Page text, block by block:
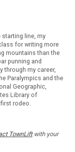
starting line, my
for writing more
mountains than the
punning and
through my career,
Paralympics and the
Geographic,
Library of
rodeo.
TownLiftwith your